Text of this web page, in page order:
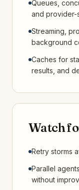
Queues,
and provider-
Streaming,
background
Caches for
results, and
Watch
Retry storms
Parallel
without